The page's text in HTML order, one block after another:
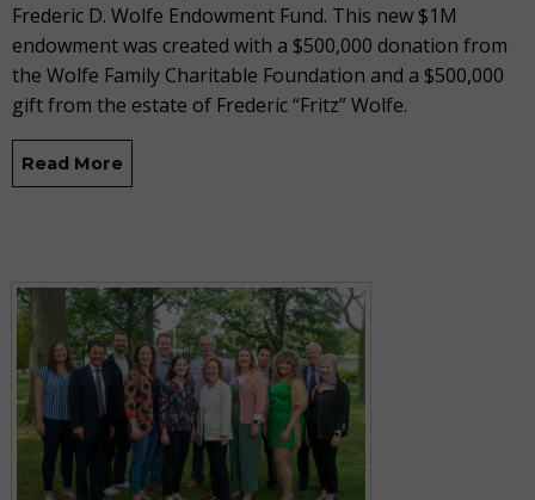
Frederic D. Wolfe Endowment Fund. This new $1M
endowment was created with a $500,000 donation from
the Wolfe Family Charitable Foundation and a $500,000
gift from the estate of Frederic “Fritz” Wolfe.
Read More